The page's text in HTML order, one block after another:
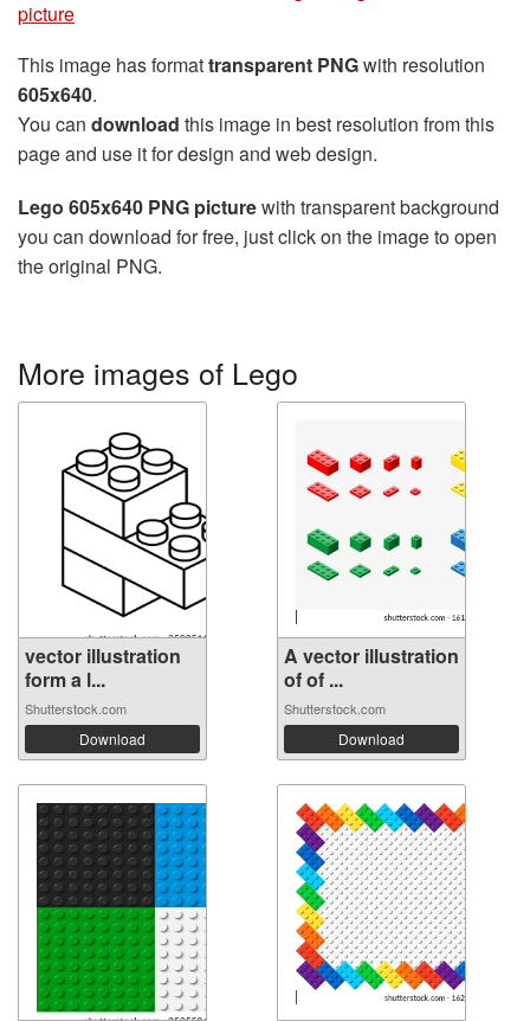
picture
This image has formattransparent PNGwith resolution
605x640.
You can download this image in best resolution from this
page and use it for design and web design.
Lego 605x640 PNG picturewith transparent background
you can download for free, just click on the image to open
the original PNG.
More images of Lego
vector illustration
form a l...
Shutterstock.com
Download
A vector illustration
of of ...
Shutterstock.com
Download